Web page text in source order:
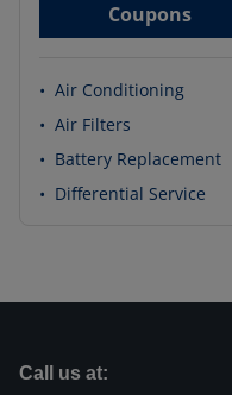
Coupons
• Air Conditioning
• Air Filters
• Battery Replacement
• Differential Service
Call us at: